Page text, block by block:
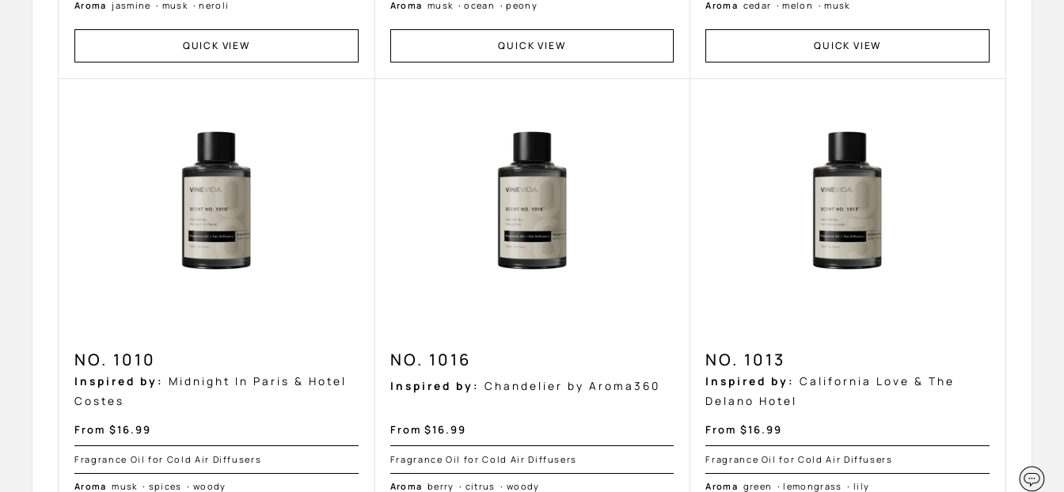
Aroma jasmine · musk ·neroli
QUICK VIEW
Aroma musk ·ocean ·peony
QUICK VIEW
Aroma cedar ·melon ·musk
QUICK VIEW
NO. 1010
Inspired by:
Midnight In Paris & Hotel
Costes
Sale
price
From $16.99
Fragrance Oil for Cold Air Diffusers
Aromamusk · spices ·woody
NO. 1016
Inspired by: Chandelier by Aroma360
Sale
price
From $16.99
Fragrance Oil for Cold Air Diffusers
Aroma berry · citrus ·woody
NO. 1013
Inspired by: California Love & The
Delano Hotel
Sale
price
From $16.99
Fragrance Oil for Cold Air Diffusers
Aroma green ·lemongrass · lily